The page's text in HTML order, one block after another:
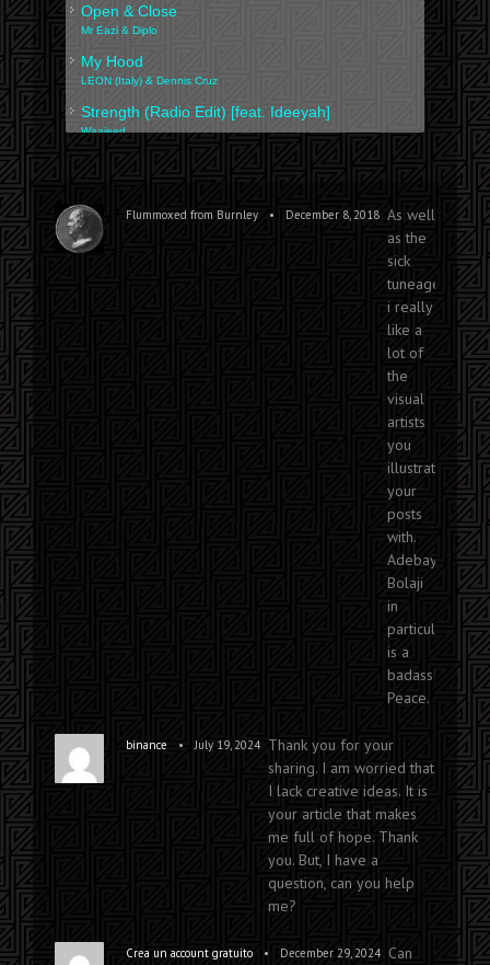
Open & Close
Mr Eazi & Diplo
My Hood
LEON (Italy) & Dennis Cruz
Strength (Radio Edit) [feat. Ideeyah]
Waajeed
Reserva Pra Dois
Branko & Mayra Andrade
Flummoxed from Burnley • December 8, 2018 As well
as the
sick
tuneage,
i really
like a
lot of
the
visual
artists
you
illustrate
your
posts
with.
Adebayo
Bolaji
in
particular
is a
badass!
Peace.
binance • July 19, 2024 Thank you for your
sharing. I am worried that
I lack creative ideas. It is
your article that makes
me full of hope. Thank
you. But, I have a
question, can you help
me?
Crea un account gratuito • December 29, 2024 Can